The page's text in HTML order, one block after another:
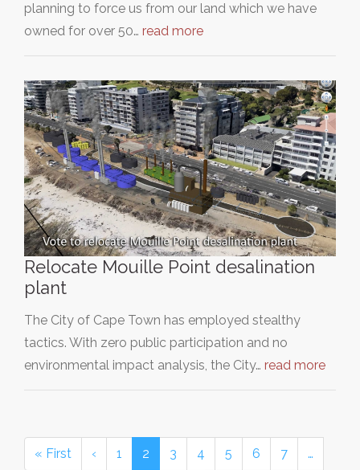
planning to force us from our land which we have
owned for over 50… read more
Relocate Mouille Point desalination
plant
The City of Cape Town has employed stealthy
tactics. With zero public participation and no
environmental impact analysis, the City… read more
« First ‹ 1 2 3 4 5 6 7 …